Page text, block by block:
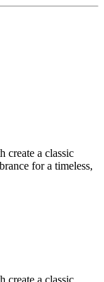
create a classic
for a timeless,
create a classic